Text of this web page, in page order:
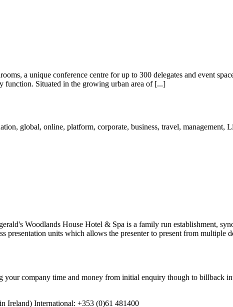
a unique conference centre for up to 300 delegates and event
function. Situated in the growing urban area of [...]
Woodlands House Hotel & Spa is a family run establishment,
presentation units which allows the presenter to present from multiple
company time and money from initial enquiry though to billback
Ireland) International: +353 (0)61 481400